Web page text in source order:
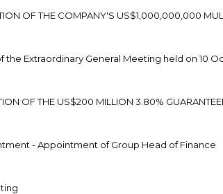
OF THE COMPANY'S US$1,000,000,000
the Extraordinary General Meeting held on 10
OF THE US$200 MILLION 3.80%
- Appointment of Group Head of Finance